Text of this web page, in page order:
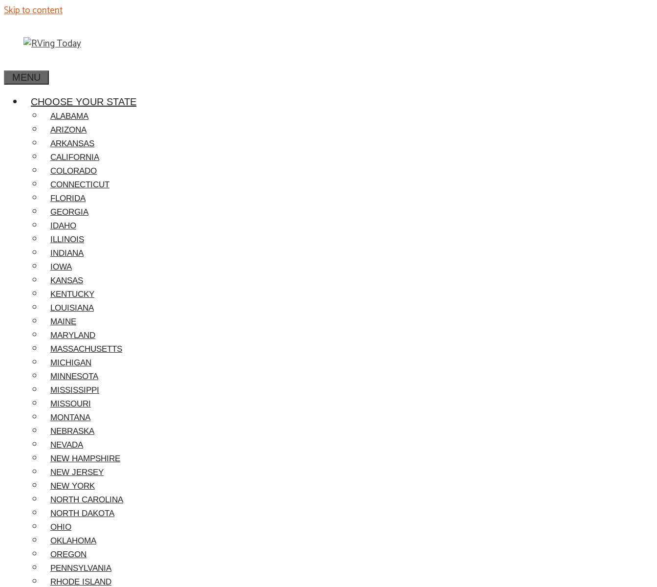
Skip to content
MENU
CHOOSE YOUR STATE
ALABAMA
ARIZONA
ARKANSAS
CALIFORNIA
COLORADO
CONNECTICUT
FLORIDA
GEORGIA
IDAHO
ILLINOIS
INDIANA
IOWA
KANSAS
KENTUCKY
LOUISIANA
MAINE
MARYLAND
MASSACHUSETTS
MICHIGAN
MINNESOTA
MISSISSIPPI
MISSOURI
MONTANA
NEBRASKA
NEVADA
NEW HAMPSHIRE
NEW JERSEY
NEW YORK
NORTH CAROLINA
NORTH DAKOTA
OHIO
OKLAHOMA
OREGON
PENNSYLVANIA
RHODE ISLAND